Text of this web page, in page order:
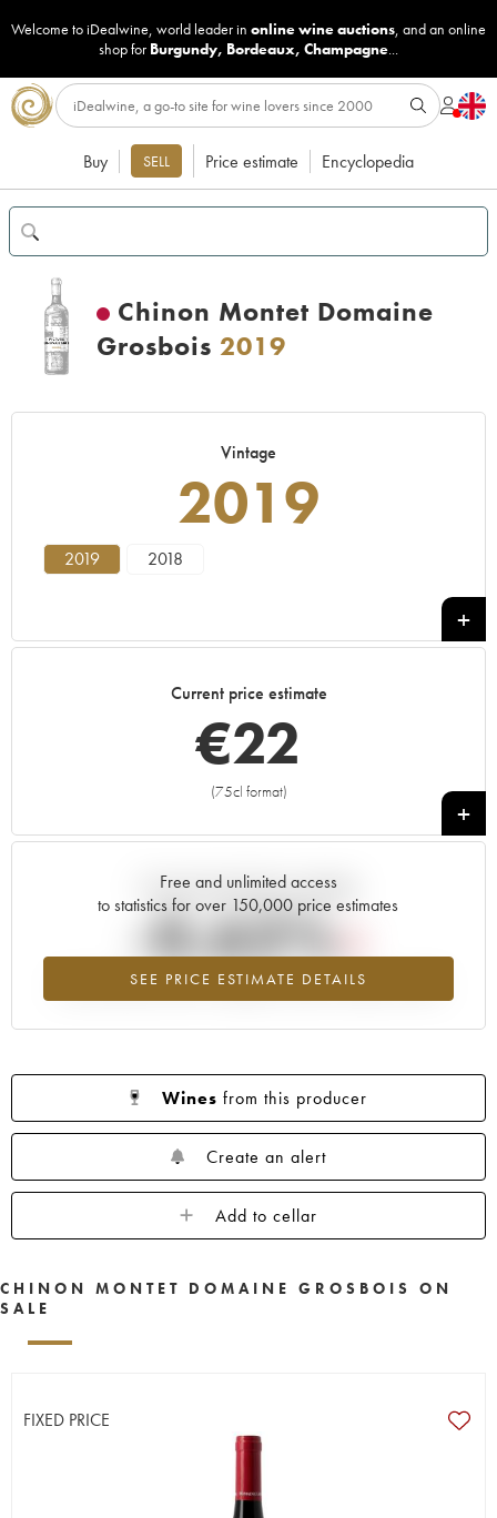
Welcome to iDealwine, world leader in online wine auctions, and an online
shop for Burgundy, Bordeaux, Champagne...
Buy SELL Price estimate Encyclopedia
Chinon Montet Domaine
Grosbois 2019
Vintage
2019
2019 2018
Current price estimate
€22
(75cl format)
+
Free and unlimited access
to statistics for over 150,000 price estimates
SEE PRICE ESTIMATE DETAILS
Current trend of price estimate
-0.62%
Lowest trend for the 2019 vintage from 2026 in relation to 2025
Wines from this producer
Create an alert
Add to cellar
CHINON MONTET DOMAINE GROSBOIS ON
SALE
FIXED PRICE